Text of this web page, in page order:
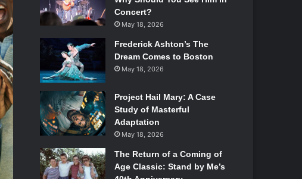
Concert?
May 18, 2026
Frederick Ashton’s The
Dream Comes to Boston
May 18, 2026
Project Hail Mary: A Case
Study of Masterful
Adaptation
May 18, 2026
The Return of a Coming of
Age Classic: Stand by Me’s